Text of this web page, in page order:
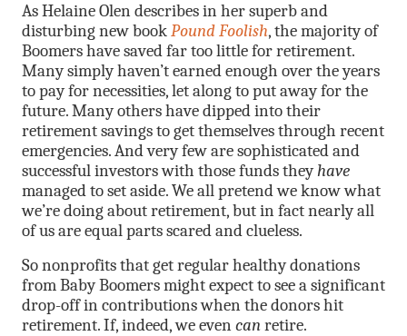
As Helaine Olen describes in her superb and
disturbing new bookPound Foolish, the majority of
Boomers have saved far too little for retirement.
Many simply haven’t earned enough over the years
to pay for necessities, let along to put away for the
future. Many others have dipped into their
retirement savings to get themselves through recent
emergencies. And very few are sophisticated and
successful investors with those funds theyhave
managed to set aside. We all pretend we know what
we’re doing about retirement, but in fact nearly all
of us are equal parts scared and clueless.
So nonprofits that get regular healthy donations
from Baby Boomers might expect to see a significant
drop-off in contributions when the donors hit
retirement. If, indeed, we evencanretire.